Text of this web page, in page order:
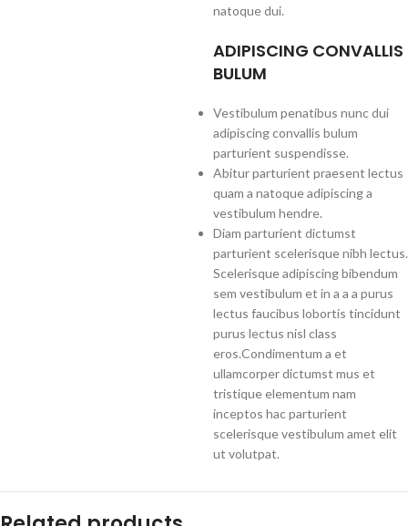
natoque dui.
ADIPISCING CONVALLIS
BULUM
Vestibulum penatibus nunc dui
adipiscing convallis bulum
parturient suspendisse.
Abitur parturient praesent lectus
quam a natoque adipiscing a
vestibulum hendre.
Diam parturient dictumst
parturient scelerisque nibh lectus.
Scelerisque adipiscing bibendum
sem vestibulum et in a a a purus
lectus faucibus lobortis tincidunt
purus lectus nisl class
eros.Condimentum a et
ullamcorper dictumst mus et
tristique elementum nam
inceptos hac parturient
scelerisque vestibulum amet elit
ut volutpat.